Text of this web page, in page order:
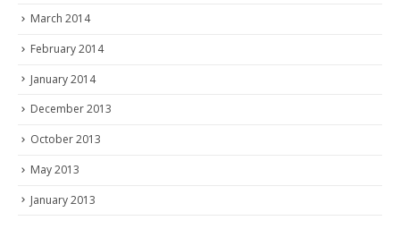
March 2014
February 2014
January 2014
December 2013
October 2013
May 2013
January 2013